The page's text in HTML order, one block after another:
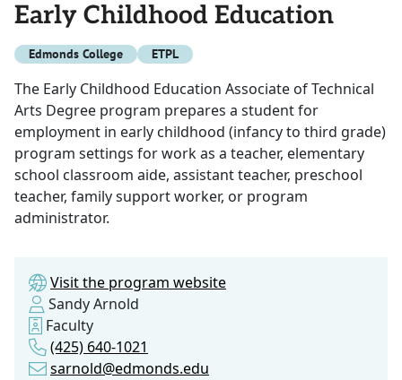
Early Childhood Education
Edmonds College ETPL
The Early Childhood Education Associate of Technical
Arts Degree program prepares a student for
employment in early childhood (infancy to third grade)
program settings for work as a teacher, elementary
school classroom aide, assistant teacher, preschool
teacher, family support worker, or program
administrator.
Visit the program website
Sandy Arnold
Faculty
(425) 640-1021
sarnold@edmonds.edu